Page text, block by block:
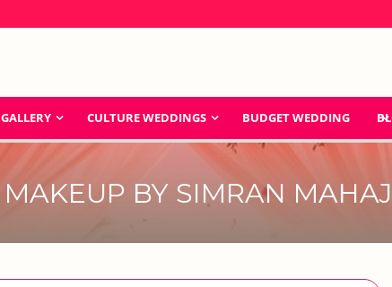
GALLERY CULTURE WEDDINGS BUDGET WEDDING
MAKEUP BY SIMRAN